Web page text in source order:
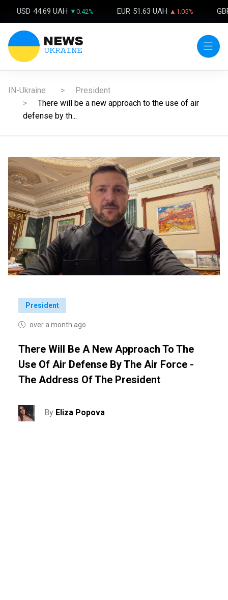
USD 44.69 UAH ▼0.42% EUR 51.63 UAH ▲1.05%
IN-Ukraine
President
There will be a new approach to the use of air
defense by th...
President
over a month ago
There Will Be A New Approach To The
Use Of Air Defense By The Air Force -
The Address Of The President
By Eliza Popova